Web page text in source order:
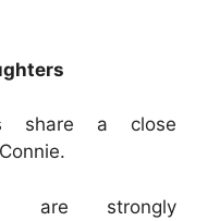
share a close
are strongly